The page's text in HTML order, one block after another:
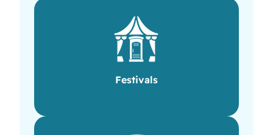
Festivals